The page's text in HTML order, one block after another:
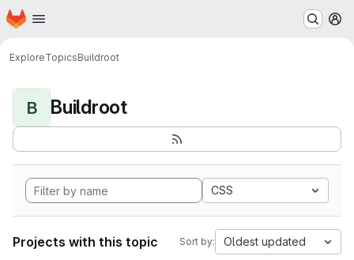
Skip to main content
Homepage
ExploreTopicsBuildroot
B Buildroot
CSS
Projects with this topic Sort by: Oldest updated